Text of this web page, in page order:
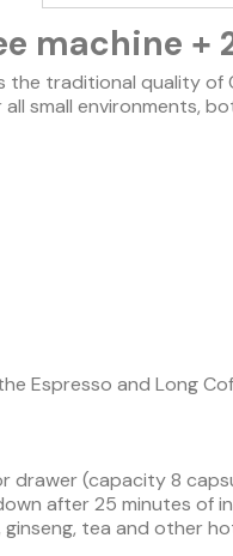
machine +
the traditional quality of
small environments,
Espresso and Long
drawer (capacity 8
after 25 minutes of
tea and other